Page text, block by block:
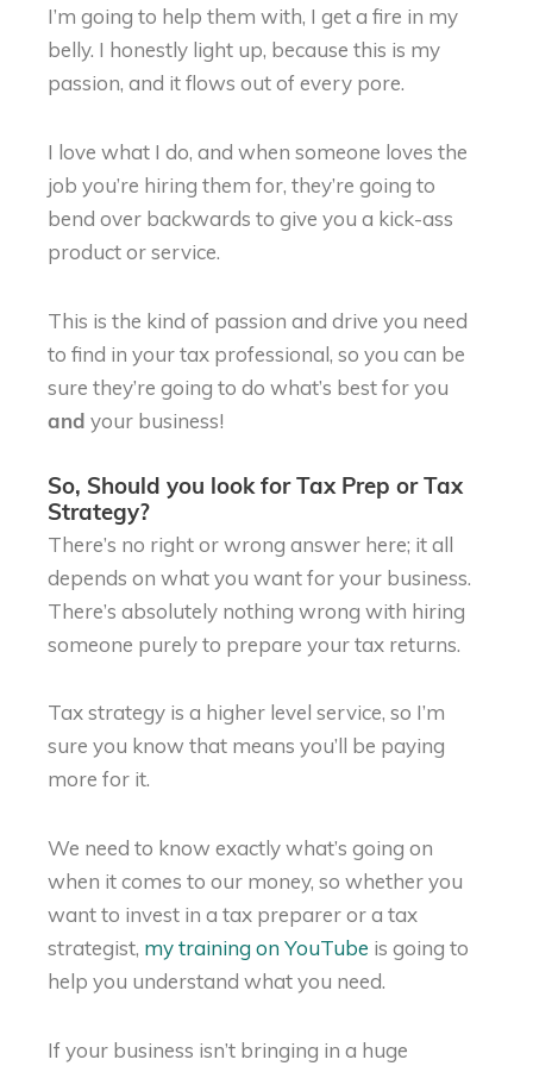
I’m going to help them with, I get a fire in my
belly. I honestly light up, because this is my
passion, and it flows out of every pore.
I love what I do, and when someone loves the
job you’re hiring them for, they’re going to
bend over backwards to give you a kick-ass
product or service.
This is the kind of passion and drive you need
to find in your tax professional, so you can be
sure they’re going to do what’s best for you
and your business!
So, Should you look for Tax Prep or Tax
Strategy?
There’s no right or wrong answer here; it all
depends on what you want for your business.
There’s absolutely nothing wrong with hiring
someone purely to prepare your tax returns.
Tax strategy is a higher level service, so I’m
sure you know that means you’ll be paying
more for it.
We need to know exactly what’s going on
when it comes to our money, so whether you
want to invest in a tax preparer or a tax
strategist, my training on YouTube is going to
help you understand what you need.
If your business isn’t bringing in a huge